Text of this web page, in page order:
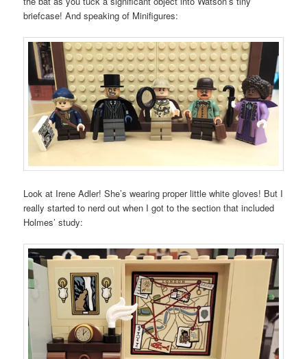
briefcase! And speaking of Minifigures:
Look at Irene Adler! She’s wearing proper little white gloves! But I
really started to nerd out when I got to the section that included
Holmes’ study: